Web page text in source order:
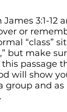
3:1-12
or
“class”
but make
passage
will show
group and